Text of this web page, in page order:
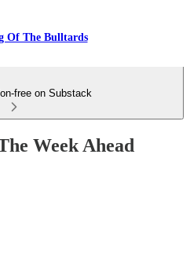
Of The Bulltards
free on Substack
Week Ahead